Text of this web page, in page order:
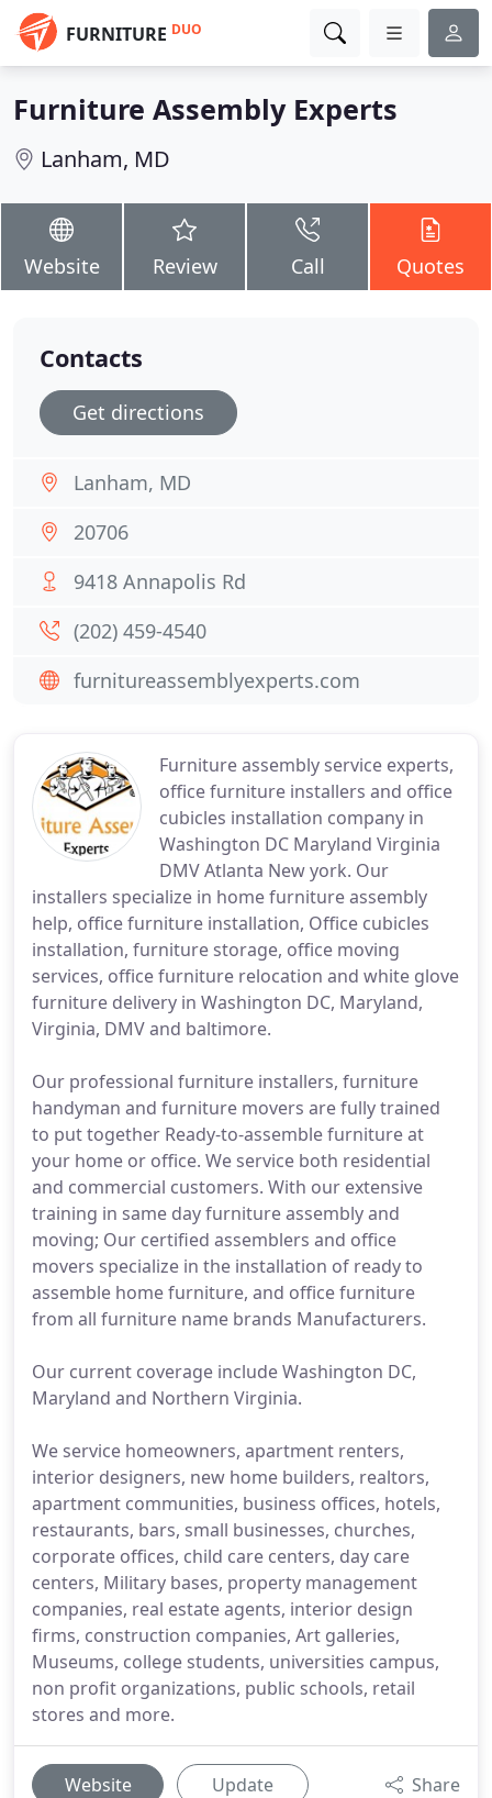
FURNITURE DUO
Furniture Assembly Experts
Lanham, MD
Website Review Call Quotes
Furniture assembly service experts,
office furniture installers and office
cubicles installation company in
Washington DC Maryland Virginia
DMV Atlanta New york. Our
installers specialize in home furniture assembly
help, office furniture installation, Office cubicles
installation, furniture storage, office moving
services, office furniture relocation and white glove
furniture delivery in Washington DC, Maryland,
Virginia, DMV and baltimore.
Our professional furniture installers, furniture
handyman and furniture movers are fully trained
to put together Ready-to-assemble furniture at
your home or office. We service both residential
and commercial customers. With our extensive
training in same day furniture assembly and
moving; Our certified assemblers and office
movers specialize in the installation of ready to
assemble home furniture, and office furniture
from all furniture name brands Manufacturers.
Our current coverage include Washington DC,
Maryland and Northern Virginia.
We service homeowners, apartment renters,
interior designers, new home builders, realtors,
apartment communities, business offices, hotels,
restaurants, bars, small businesses, churches,
corporate offices, child care centers, day care
centers, Military bases, property management
companies, real estate agents, interior design
firms, construction companies, Art galleries,
Museums, college students, universities campus,
non profit organizations, public schools, retail
stores and more.
Website Update Share
Contacts
Get directions
Lanham, MD
20706
9418 Annapolis Rd
(202) 459-4540
furnitureassemblyexperts.com